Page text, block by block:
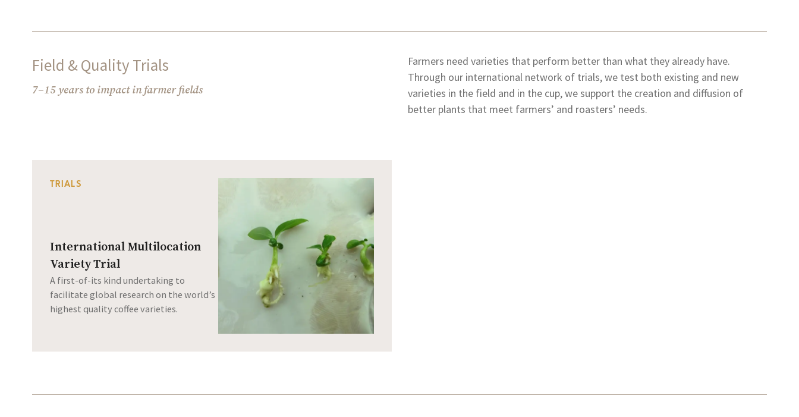
Field & Quality Trials
7–15 years to impact in farmer fields
Farmers need varieties that perform better than what they already have.
Through our international network of trials, we test both existing and new
varieties in the field and in the cup, we support the creation and diffusion of
better plants that meet farmers’ and roasters’ needs.
TRIALS
International Multilocation
Variety Trial
A first-of-its kind undertaking to
facilitate global research on the world’s
highest quality coffee varieties.